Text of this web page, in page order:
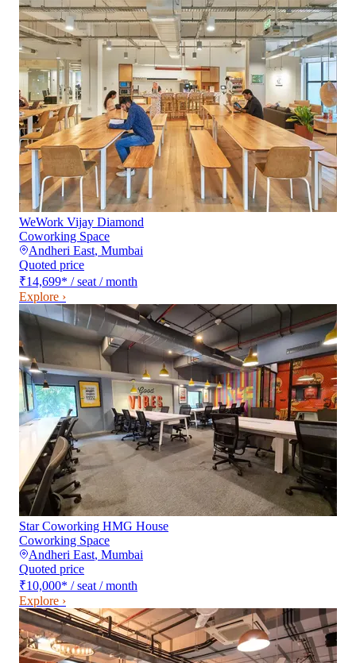
WeWork Vijay Diamond
Coworking Space
Andheri East, Mumbai
Quoted price
₹14,699* / seat / month
Explore ›
Star Coworking HMG House
Coworking Space
Andheri East, Mumbai
Quoted price
₹10,000* / seat / month
Explore ›